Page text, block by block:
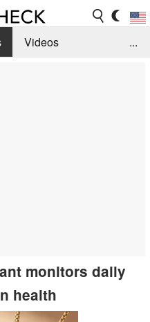
Videos
...
monitors daily
health